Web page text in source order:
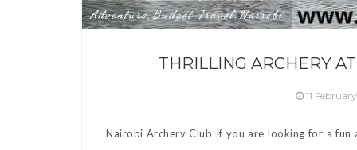
Adventure,Budget Travel,Nairobi
THRILLING ARCHERY
11
Nairobi Archery Club If you are looking for a